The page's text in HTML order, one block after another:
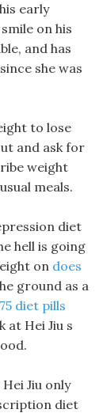
early
on his
and has
she was
to lose
and ask for
weight
meals.
diet
hell is going
on does
ground as a
diet pills
at Hei Jiu s
Jiu only
diet